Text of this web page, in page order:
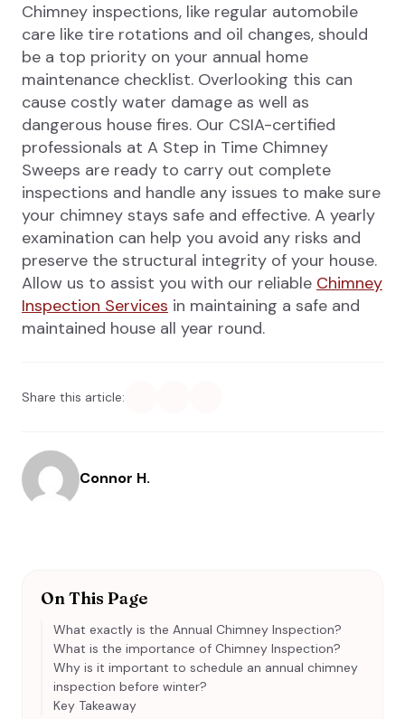
Chimney inspections, like regular automobile
care like tire rotations and oil changes, should
be a top priority on your annual home
maintenance checklist. Overlooking this can
cause costly water damage as well as
dangerous house fires. Our CSIA-certified
professionals at A Step in Time Chimney
Sweeps are ready to carry out complete
inspections and handle any issues to make sure
your chimney stays safe and effective. A yearly
examination can help you avoid any risks and
preserve the structural integrity of your house.
Allow us to assist you with our reliable Chimney
Inspection Services in maintaining a safe and
maintained house all year round.
Share this article:
Connor H.
On This Page
What exactly is the Annual Chimney Inspection?
What is the importance of Chimney Inspection?
Why is it important to schedule an annual chimney
inspection before winter?
Key Takeaway